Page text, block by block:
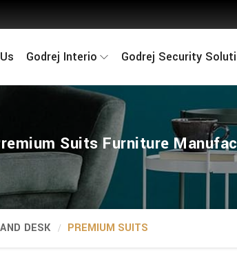
Godrej Interio Godrej Security
Suits Furniture
DESK PREMIUM SUITS